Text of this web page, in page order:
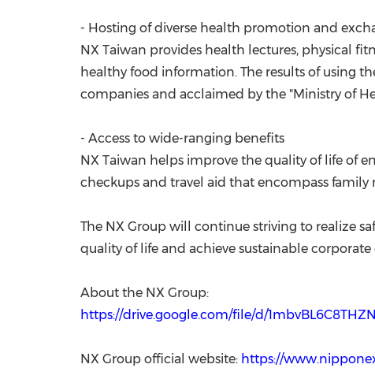
- Hosting of diverse health promotion and
NX Taiwan provides health lectures, physical
healthy food information. The results of using
companies and acclaimed by the "Ministry of
- Access to wide-ranging benefits
NX Taiwan helps improve the quality of life of
checkups and travel aid that encompass family
The NX Group will continue striving to realize
quality of life and achieve sustainable
About the NX Group:
https://drive.google.com/file/d/
NX Group official website: https://